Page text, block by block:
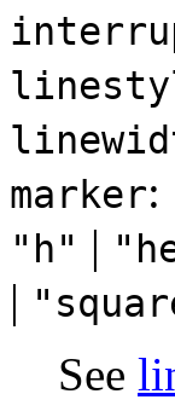
marker:
"h" |
|
See